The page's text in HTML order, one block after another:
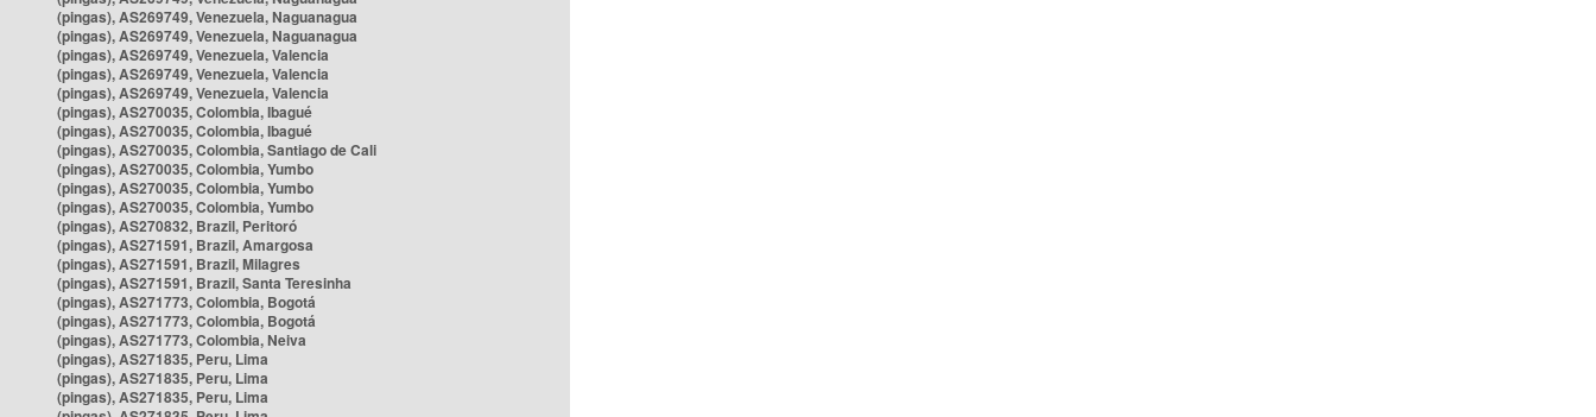
(pingas), AS269749, Venezuela, Naguanagua
(pingas), AS269749, Venezuela, Naguanagua
(pingas), AS269749, Venezuela, Valencia
(pingas), AS269749, Venezuela, Valencia
(pingas), AS269749, Venezuela, Valencia
(pingas), AS270035, Colombia, Ibagué
(pingas), AS270035, Colombia, Ibagué
(pingas), AS270035, Colombia, Santiago de Cali
(pingas), AS270035, Colombia, Yumbo
(pingas), AS270035, Colombia, Yumbo
(pingas), AS270035, Colombia, Yumbo
(pingas), AS270832, Brazil, Peritoró
(pingas), AS271591, Brazil, Amargosa
(pingas), AS271591, Brazil, Milagres
(pingas), AS271591, Brazil, Santa Teresinha
(pingas), AS271773, Colombia, Bogotá
(pingas), AS271773, Colombia, Bogotá
(pingas), AS271773, Colombia, Neiva
(pingas), AS271835, Peru, Lima
(pingas), AS271835, Peru, Lima
(pingas), AS271835, Peru, Lima